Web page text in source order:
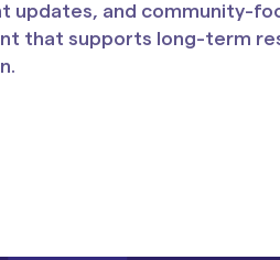
updates, and community-
that supports long-term